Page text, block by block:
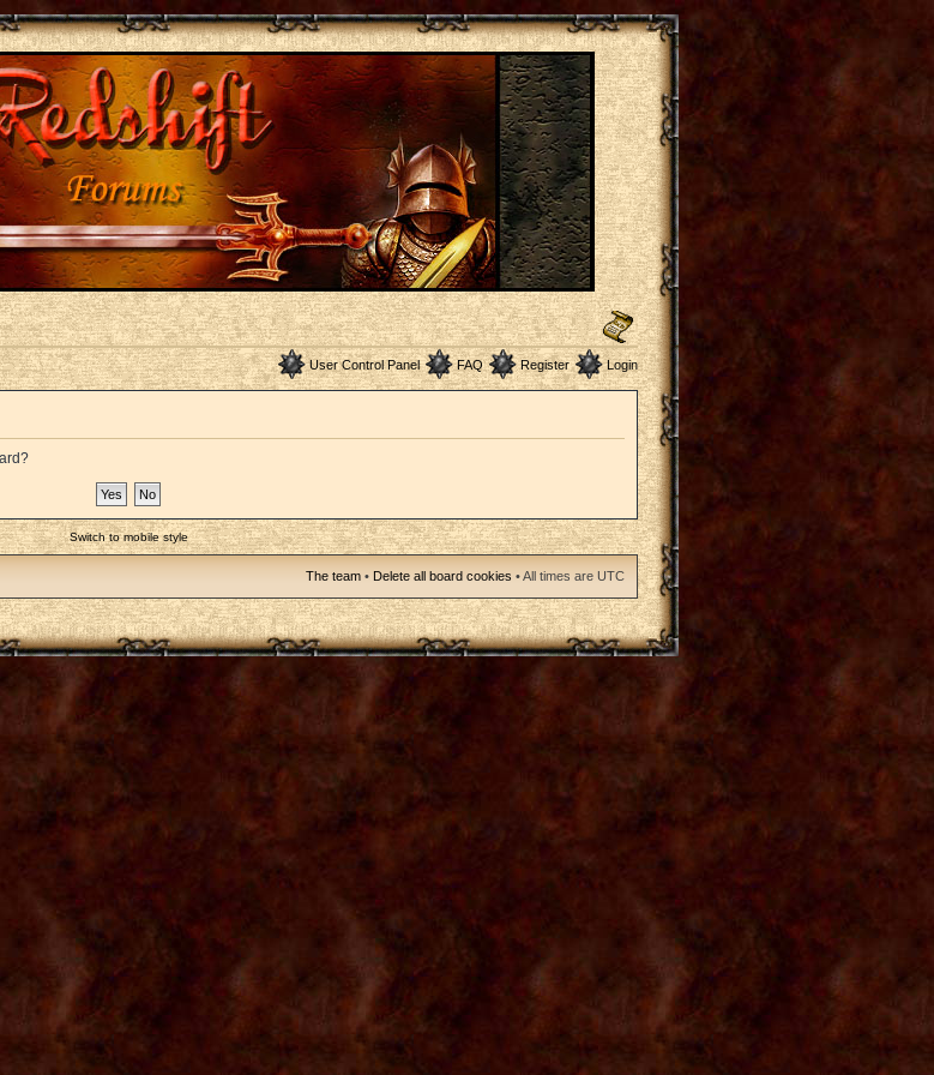
User Control Panel FAQ Register Login
Switch to mobile style
The team • Delete all board cookies • All times are UTC